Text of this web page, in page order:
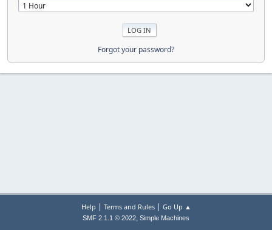
Forgot your password?
Help | Terms and Rules| Go Up ▲
SMF 2.1.1 © 2022, Simple Machines